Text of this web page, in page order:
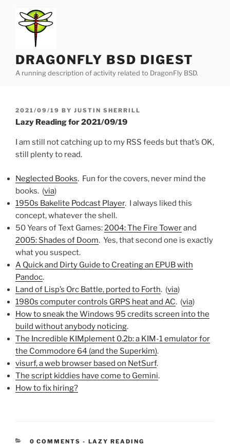
content
DRAGONFLY BSD DIGEST
A running description of activity related to DragonFly BSD.
POSTED
ON
2021/09/19 BY JUSTIN SHERRILL
Lazy Reading for 2021/09/19
I am still not catching up to my RSS feeds but that’s OK,
still plenty to read.
Neglected Books. Fun for the covers, never mind the
books. (via)
1950s Bakelite Podcast Player. I always liked this
concept, whatever the shell.
50 Years of Text Games:2004: The Fire Towerand
2005: Shades of Doom. Yes, that second one is exactly
what you suspect.
A Quick and Dirty Guide to Creating an EPUB with
Pandoc.
Land of Lisp’s Orc Battle, ported to Forth. (via)
1980s computer controls GRPS heat and AC. (via)
How to sneak the Windows 95 credits screen into the
build without anybody noticing.
The Incredible KIMplement 0.2b: a KIM-1 emulator for
the Commodore 64 (and the Superkim).
visurf, a web browser based on NetSurf.
The script kiddies have come to Gemini.
How to fix hiring?
0 COMMENTS - CATEGORIES:
LAZY READING